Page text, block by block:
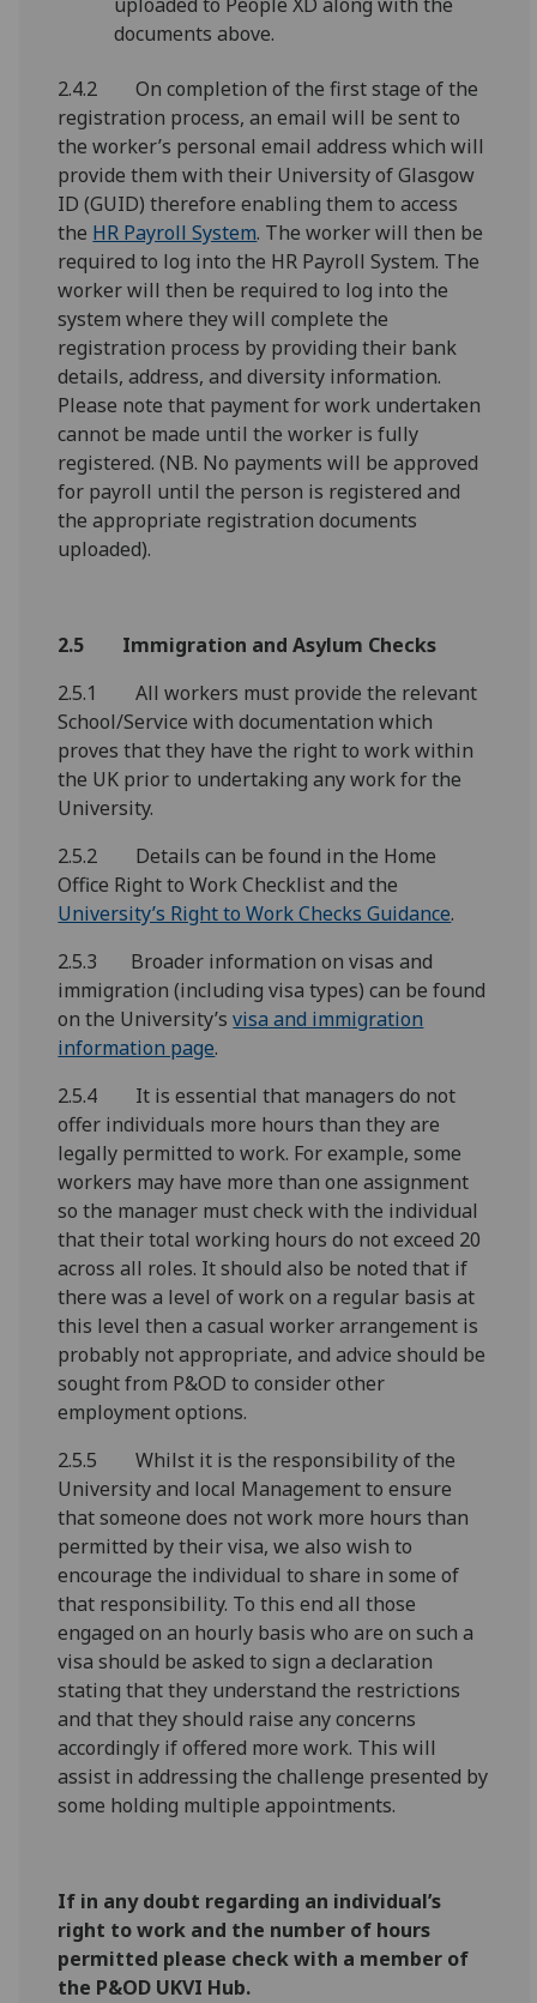
documents above.
2.4.2 On completion of the first stage of the
registration process, an email will be sent to
the worker’s personal email address which will
provide them with their University of Glasgow
ID (GUID) therefore enabling them to access
the HR Payroll System. The worker will then be
required to log into the HR Payroll System. The
worker will then be required to log into the
system where they will complete the
registration process by providing their bank
details, address, and diversity information.
Please note that payment for work undertaken
cannot be made until the worker is fully
registered. (NB. No payments will be approved
for payroll until the person is registered and
the appropriate registration documents
uploaded).
2.5 Immigration and Asylum Checks
2.5.1 All workers must provide the relevant
School/Service with documentation which
proves that they have the right to work within
the UK prior to undertaking any work for the
University.
2.5.2 Details can be found in the Home
Office Right to Work Checklist and the
University’s Right to Work Checks Guidance.
2.5.3 Broader information on visas and
immigration (including visa types) can be found
on the University’svisa and immigration
information page.
2.5.4 It is essential that managers do not
offer individuals more hours than they are
legally permitted to work. For example, some
workers may have more than one assignment
so the manager must check with the individual
that their total working hours do not exceed 20
across all roles. It should also be noted that if
there was a level of work on a regular basis at
this level then a casual worker arrangement is
probably not appropriate, and advice should be
sought from P&OD to consider other
employment options.
2.5.5 Whilst it is the responsibility of the
University and local Management to ensure
that someone does not work more hours than
permitted by their visa, we also wish to
encourage the individual to share in some of
that responsibility. To this end all those
engaged on an hourly basis who are on such a
visa should be asked to sign a declaration
stating that they understand the restrictions
and that they should raise any concerns
accordingly if offered more work. This will
assist in addressing the challenge presented by
some holding multiple appointments.
If in any doubt regarding an individual’s
right to work and the number of hours
permitted please check with a member of
the P&OD UKVI Hub.